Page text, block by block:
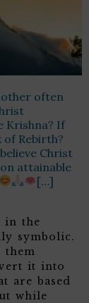
often
Krishna? If
of Rebirth?
Christ
attainable
[…]
in the
symbolic.
them
it into
are based
while